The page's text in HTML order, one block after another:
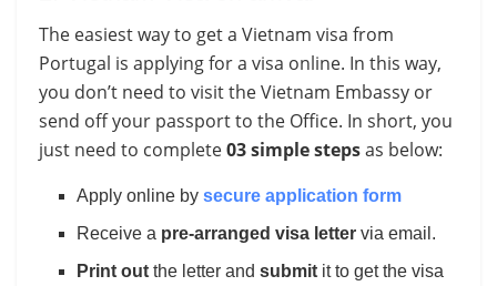
The easiest way to get a Vietnam visa from
Portugal is applying for a visa online. In this way,
you don’t need to visit the Vietnam Embassy or
send off your passport to the Office. In short, you
just need to complete03 simple stepsas below:
Apply online bysecure application form
Receive a pre-arranged visa letter via email.
Print out the letter andsubmit it to get the visa